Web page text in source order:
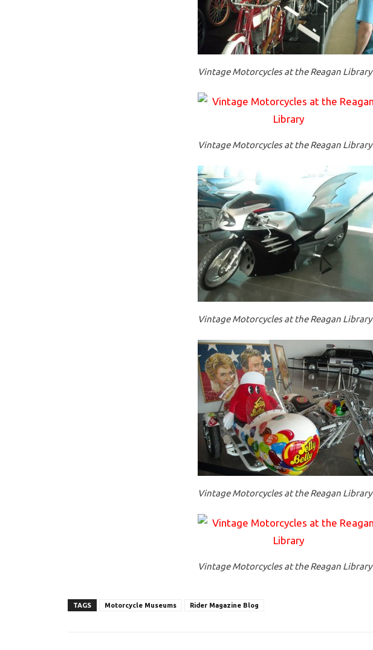
Vintage Motorcycles at the Reagan Library
Vintage Motorcycles at the Reagan Library
Vintage Motorcycles at the Reagan Library
Vintage Motorcycles at the Reagan Library
Vintage Motorcycles at the Reagan Library
TAGS Motorcycle Museums Rider Magazine Blog